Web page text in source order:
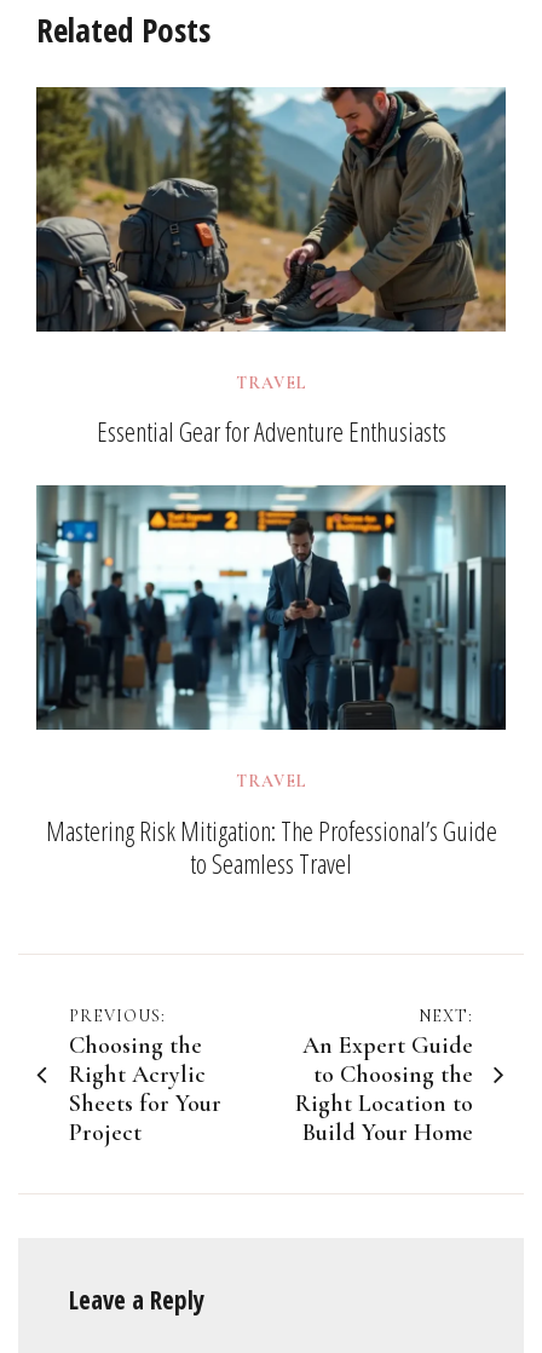
Related Posts
TRAVEL
Essential Gear for Adventure Enthusiasts
TRAVEL
Mastering Risk Mitigation: The Professional’s Guide
to Seamless Travel
Post
navigation
PREVIOUS:
Choosing the
Right Acrylic
Sheets for Your
Project
NEXT:
An Expert Guide
to Choosing the
Right Location to
Build Your Home
Leave a Reply